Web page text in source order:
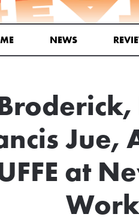
NEWS
Jue,
at